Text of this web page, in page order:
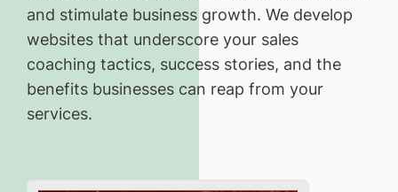
and stimulate business growth. We develop
websites that underscore your sales
coaching tactics, success stories, and the
benefits businesses can reap from your
services.